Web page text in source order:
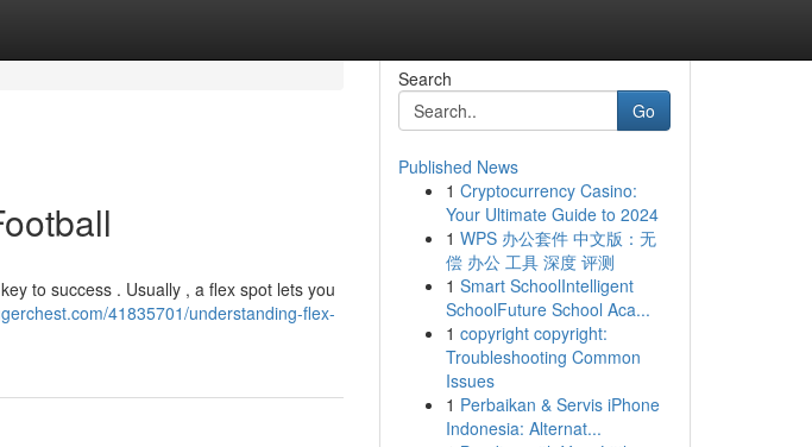
to success . Usually , a flex spot lets you
41835701/understanding-flex-
Search
Go
Published News
1 Cryptocurrency Casino:
Your Ultimate Guide to 2024
1 WPS 办公套件 中文版：无
偿 办公 工具 深度 评测
1 Smart SchoolIntelligent
SchoolFuture School Aca...
1 copyright copyright:
Troubleshooting Common
Issues
1 Perbaikan & Servis iPhone
Indonesia: Alternat...